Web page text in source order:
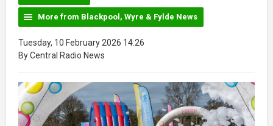
More from Blackpool, Wyre & Fylde News
Tuesday, 10 February 2026 14:26
By Central Radio News